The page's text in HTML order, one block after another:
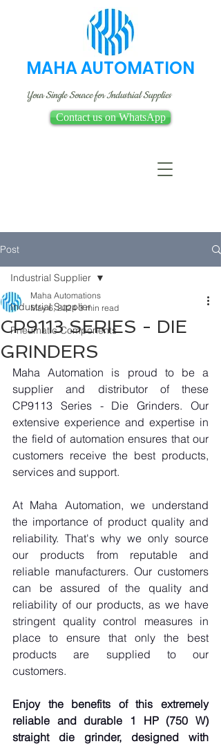
MAHA AUTOMATION
Your Single Source for Industrial Supplies
Contact us on WhatsApp
Post
Industrial Supplier
Pneumatic Components
Industrial Supplier
CP9113 SERIES - DIE
GRINDERS
Maha Automations
May 6, 2024 3 min read
Maha Automation is proud to be a
supplier and distributor of these
CP9113 Series - Die Grinders. Our
extensive experience and expertise in
the field of automation ensures that our
customers receive the best products,
services and support.
At Maha Automation, we understand
the importance of product quality and
reliability. That's why we only source
our products from reputable and
reliable manufacturers. Our customers
can be assured of the quality and
reliability of our products, as we have
stringent quality control measures in
place to ensure that only the best
products are supplied to our
customers.
Enjoy the benefits of this extremely
reliable and durable 1 HP (750 W)
straight die grinder, designed with